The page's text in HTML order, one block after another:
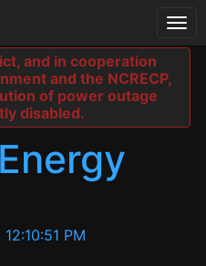
and in cooperation
and the NCRECP,
of power outage
disabled.
PM